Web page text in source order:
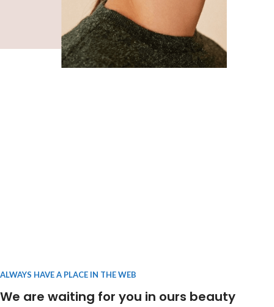
ALWAYS HAVE A PLACE IN THE WEB
We are waiting for you in ours beauty